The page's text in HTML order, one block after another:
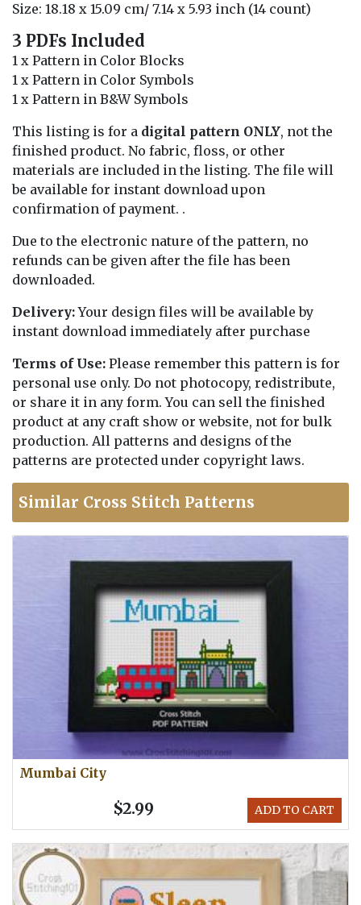
Size: 18.18 x 15.09 cm/ 7.14 x 5.93 inch (14 count)
3 PDFs Included
1 x Pattern in Color Blocks
1 x Pattern in Color Symbols
1 x Pattern in B&W Symbols
This listing is for a digital pattern ONLY, not the
finished product. No fabric, floss, or other
materials are included in the listing. The file will
be available for instant download upon
confirmation of payment. .
Due to the electronic nature of the pattern, no
refunds can be given after the file has been
downloaded.
Delivery:Your design files will be available by
instant download immediately after purchase
Terms of Use: Please remember this pattern is for
personal use only. Do not photocopy, redistribute,
or share it in any form. You can sell the finished
product at any craft show or website, not for bulk
production. All patterns and designs of the
patterns are protected under copyright laws.
Similar Cross Stitch Patterns
Mumbai City
ADD TO CART
$2.99